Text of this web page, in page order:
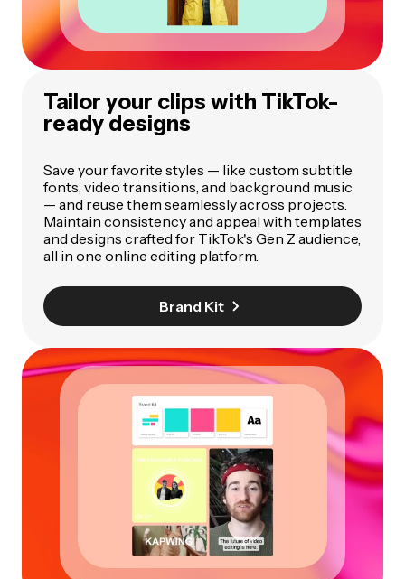
Tailor your clips with TikTok-
ready designs
Save your favorite styles — like custom subtitle
fonts, video transitions, and background music
— and reuse them seamlessly across projects.
Maintain consistency and appeal with templates
and designs crafted for TikTok's Gen Z audience,
all in one online editing platform.
Brand Kit